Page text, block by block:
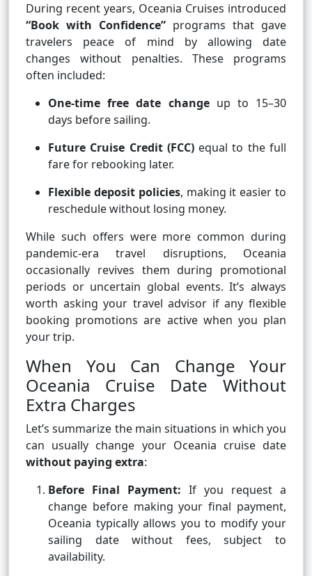
During recent years, Oceania Cruises introduced
“Book with Confidence” programs that gave
travelers peace of mind by allowing date
changes without penalties. These programs
often included:
One-time free date changeup to 15–30
days before sailing.
Future Cruise Credit (FCC)equal to the full
fare for rebooking later.
Flexible deposit policies, making it easier to
reschedule without losing money.
While such offers were more common during
pandemic-era travel disruptions, Oceania
occasionally revives them during promotional
periods or uncertain global events. It’s always
worth asking your travel advisor if any flexible
booking promotions are active when you plan
your trip.
When You Can Change Your
Oceania Cruise Date Without
Extra Charges
Let’s summarize the main situations in which you
can usually change your Oceania cruise date
without paying extra:
Before Final Payment: If you request a
change before making your final payment,
Oceania typically allows you to modify your
sailing date without fees, subject to
availability.